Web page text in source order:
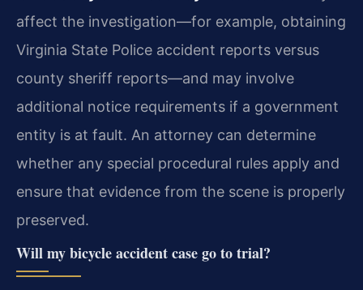
affect the investigation—for example, obtaining
Virginia State Police accident reports versus
county sheriff reports—and may involve
additional notice requirements if a government
entity is at fault. An attorney can determine
whether any special procedural rules apply and
ensure that evidence from the scene is properly
preserved.
Will my bicycle accident case go to trial?